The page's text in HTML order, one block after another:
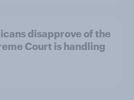
disapprove of the
Court is handling